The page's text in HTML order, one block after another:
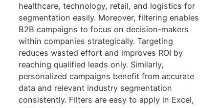
healthcare, technology, retail, and logistics for
segmentation easily. Moreover, filtering enables
B2B campaigns to focus on decision-makers
within companies strategically. Targeting
reduces wasted effort and improves ROI by
reaching qualified leads only. Similarly,
personalized campaigns benefit from accurate
data and relevant industry segmentation
consistently. Filters are easy to apply in Excel,